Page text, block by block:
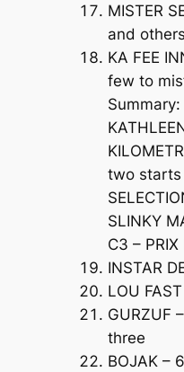
MISTER
and
KA FEE
few to
two starts
SLINKY
C3 –
INSTAR
LOU
GURZUF
three
BOJAK –